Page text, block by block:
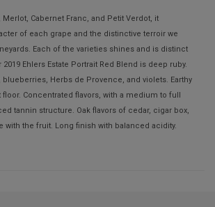
Merlot, Cabernet Franc, and Petit Verdot, it
of each grape and the distinctive terroir we
Each of the varieties shines and is distinct
Ehlers Estate Portrait Red Blend is deep ruby.
blueberries, Herbs de Provence, and violets. Earthy
Concentrated flavors, with a medium to full
tannin structure. Oak flavors of cedar, cigar box,
with the fruit. Long finish with balanced acidity.